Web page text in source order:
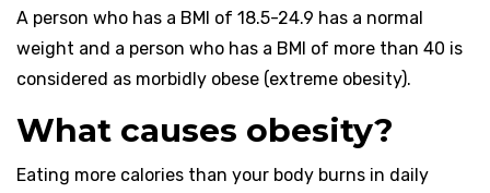
A person who has a BMI of 18.5-24.9 has a normal
weight and a person who has a BMI of more than 40 is
considered as morbidly obese (extreme obesity).
What causes obesity?
Eating more calories than your body burns in daily